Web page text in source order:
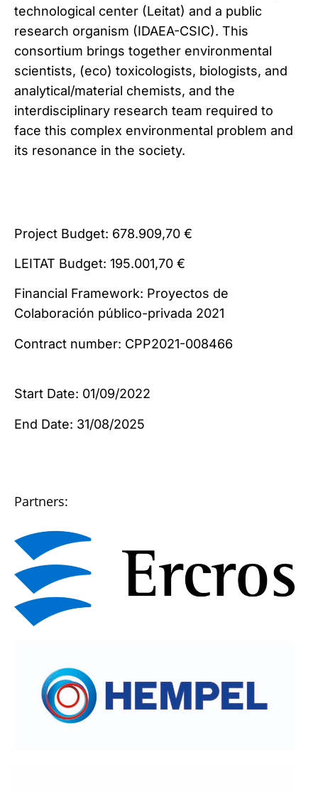
technological center (Leitat) and a public
research organism (IDAEA-CSIC). This
consortium brings together environmental
scientists, (eco) toxicologists, biologists, and
analytical/material chemists, and the
interdisciplinary research team required to
face this complex environmental problem and
its resonance in the society.
Project Budget: 678.909,70 €
LEITAT Budget: 195.001,70 €
Financial Framework: Proyectos de
Colaboración público-privada 2021
Contract number: CPP2021-008466
Start Date: 01/09/2022
End Date: 31/08/2025
Partners: